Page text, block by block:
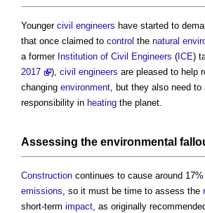
Younger civil engineers have started to
that once claimed to control the natural
a former Institution of Civil Engineers ( ICE)
2017
), civil engineers are pleased to help
changing environment, but they also need to
responsibility in heating the planet.
Assessing the environmental
Construction continues to cause around
emissions, so it must be time to assess the
short-term impact, as originally